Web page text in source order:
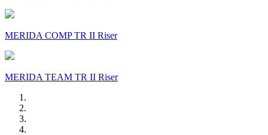
MERIDA COMP TR II Riser
MERIDA TEAM TR II Riser